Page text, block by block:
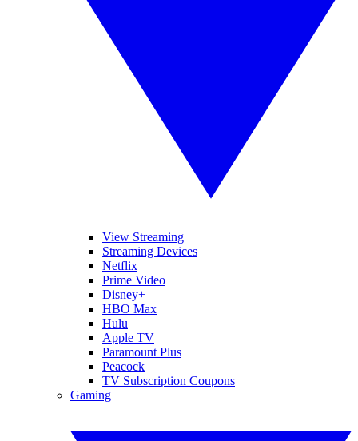
View Streaming
Streaming Devices
Netflix
Prime Video
Disney+
HBO Max
Hulu
Apple TV
Paramount Plus
Peacock
TV Subscription Coupons
Gaming